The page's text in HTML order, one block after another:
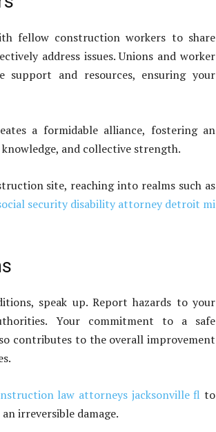
fellow construction workers to share
address issues. Unions and worker
support and resources, ensuring your
a formidable alliance, fostering an
and collective strength.
site, reaching into realms such as
security disability attorney detroit mi
speak up. Report hazards to your
Your commitment to a safe
contributes to the overall improvement
law attorneys jacksonville fl to
irreversible damage.